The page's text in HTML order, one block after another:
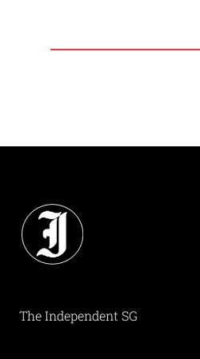
The Independent SG